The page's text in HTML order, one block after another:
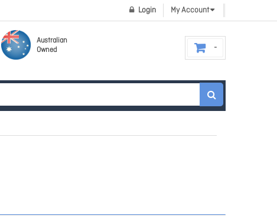
My Account
Login
Australian
Owned